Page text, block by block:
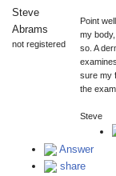
Steve
Abrams
not registered
Point
my
so. A
sure my
the
Steve
Answer
share